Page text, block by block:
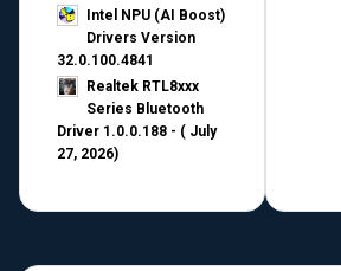
Intel NPU (AI Boost)
Drivers Version
32.0.100.4841
Realtek RTL8xxx
Series Bluetooth
Driver 1.0.0.188 - ( July
27, 2026)